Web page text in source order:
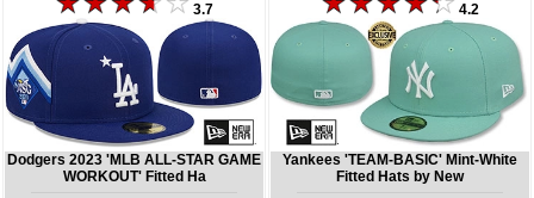
3.7
Dodgers 2023 'MLB ALL-STAR GAME
WORKOUT' Fitted Ha
4.2
Yankees 'TEAM-BASIC' Mint-White
Fitted Hats by New